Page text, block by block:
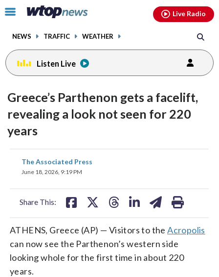
Click
toggle
menu.
NEWS TRAFFIC WEATHER
Live Radio
Listen Live
Greece’s Parthenon gets a facelift,
revealing a look not seen for 220
years
The Associated Press
June 18, 2026, 9:19 PM
Share This:
share
on
ATHENS, Greece (AP) — Visitors to theAcropolis
can now see the Parthenon’s western side
looking whole for the first time in about 220
years.
facebookinstagram youtubethreads